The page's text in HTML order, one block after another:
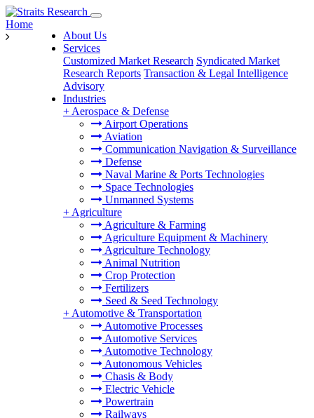
About Us
Services
Customized Market Research Syndicated Market
Research Reports Transaction & Legal Intelligence
Advisory
Industries
+ Aerospace & Defense
Airport Operations
Aviation
Communication Navigation & Surveillance
Defense
Naval Marine & Ports Technologies
Space Technologies
Unmanned Systems
+ Agriculture
Agriculture & Farming
Agriculture Equipment & Machinery
Agriculture Technology
Animal Nutrition
Crop Protection
Fertilizers
Seed & Seed Technology
+ Automotive & Transportation
Automotive Processes
Automotive Services
Automotive Technology
Autonomous Vehicles
Chasis & Body
Electric Vehicle
Powertrain
Railways
Home